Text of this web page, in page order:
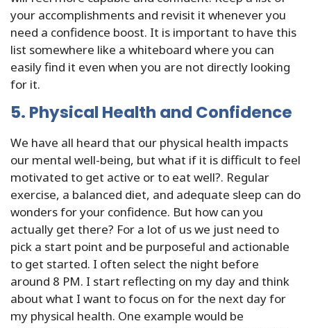
your accomplishments and revisit it whenever you
need a confidence boost. It is important to have this
list somewhere like a whiteboard where you can
easily find it even when you are not directly looking
for it.
5. Physical Health and Confidence
We have all heard that our physical health impacts
our mental well-being, but what if it is difficult to feel
motivated to get active or to eat well?. Regular
exercise, a balanced diet, and adequate sleep can do
wonders for your confidence. But how can you
actually get there? For a lot of us we just need to
pick a start point and be purposeful and actionable
to get started. I often select the night before
around 8 PM. I start reflecting on my day and think
about what I want to focus on for the next day for
my physical health. One example would be